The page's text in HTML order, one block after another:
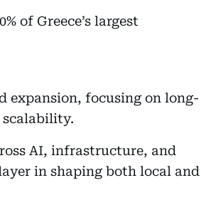
of Greece’s largest
expansion, focusing on long-
AI, infrastructure, and
in shaping both local and